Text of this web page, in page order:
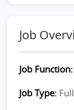
Job
Job Function:
Job Type: